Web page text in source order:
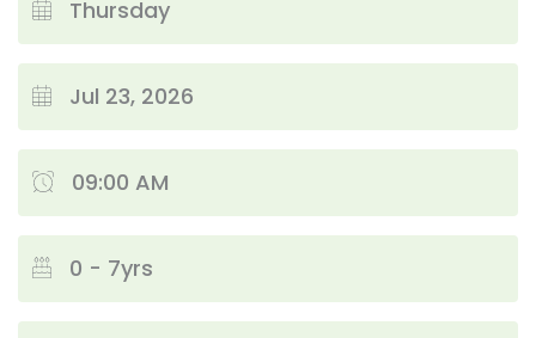
Thursday
Jul 23, 2026
09:00 AM
0 - 7yrs